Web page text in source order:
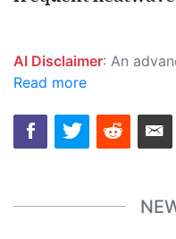
AI Disclaimer: An advanced artificial intelligence (AI) system generated the content of this page on its own. This innovative technology conducts extensive research from a variety of
Read more